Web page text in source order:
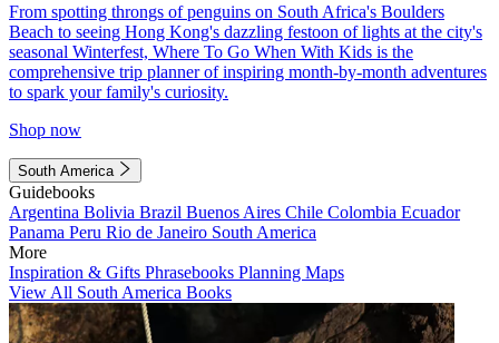
From spotting throngs of penguins on South Africa's Boulders
Beach to seeing Hong Kong's dazzling festoon of lights at the city's
seasonal Winterfest, Where To Go When With Kids is the
comprehensive trip planner of inspiring month-by-month adventures
to spark your family's curiosity.
Shop now
South America
Guidebooks
Argentina Bolivia Brazil Buenos Aires Chile Colombia Ecuador
Panama Peru Rio de Janeiro South America
More
Inspiration & Gifts Phrasebooks Planning Maps
View All South America Books